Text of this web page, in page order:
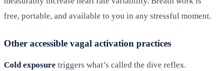
free, portable, and available to you in any stressful moment.
Other accessible vagal activation practices
Cold exposure triggers what’s called the dive reflex.